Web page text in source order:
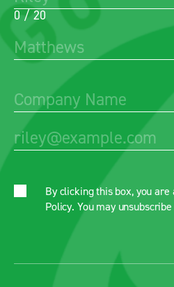
0 / 20
By clicking this box, you
Policy. You may